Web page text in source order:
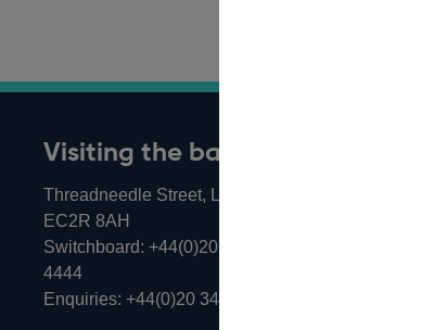
Visiting the bank
Threadneedle Street, London,
EC2R 8AH
Switchboard: +44(0)20 3461
4444
Enquiries: +44(0)20 3461 4878